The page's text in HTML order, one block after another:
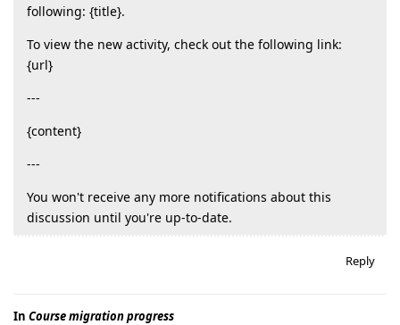
following: {title}.
To view the new activity, check out the following link:
{url}
---
{content}
---
You won't receive any more notifications about this
discussion until you're up-to-date.
Reply
In Course migration progress